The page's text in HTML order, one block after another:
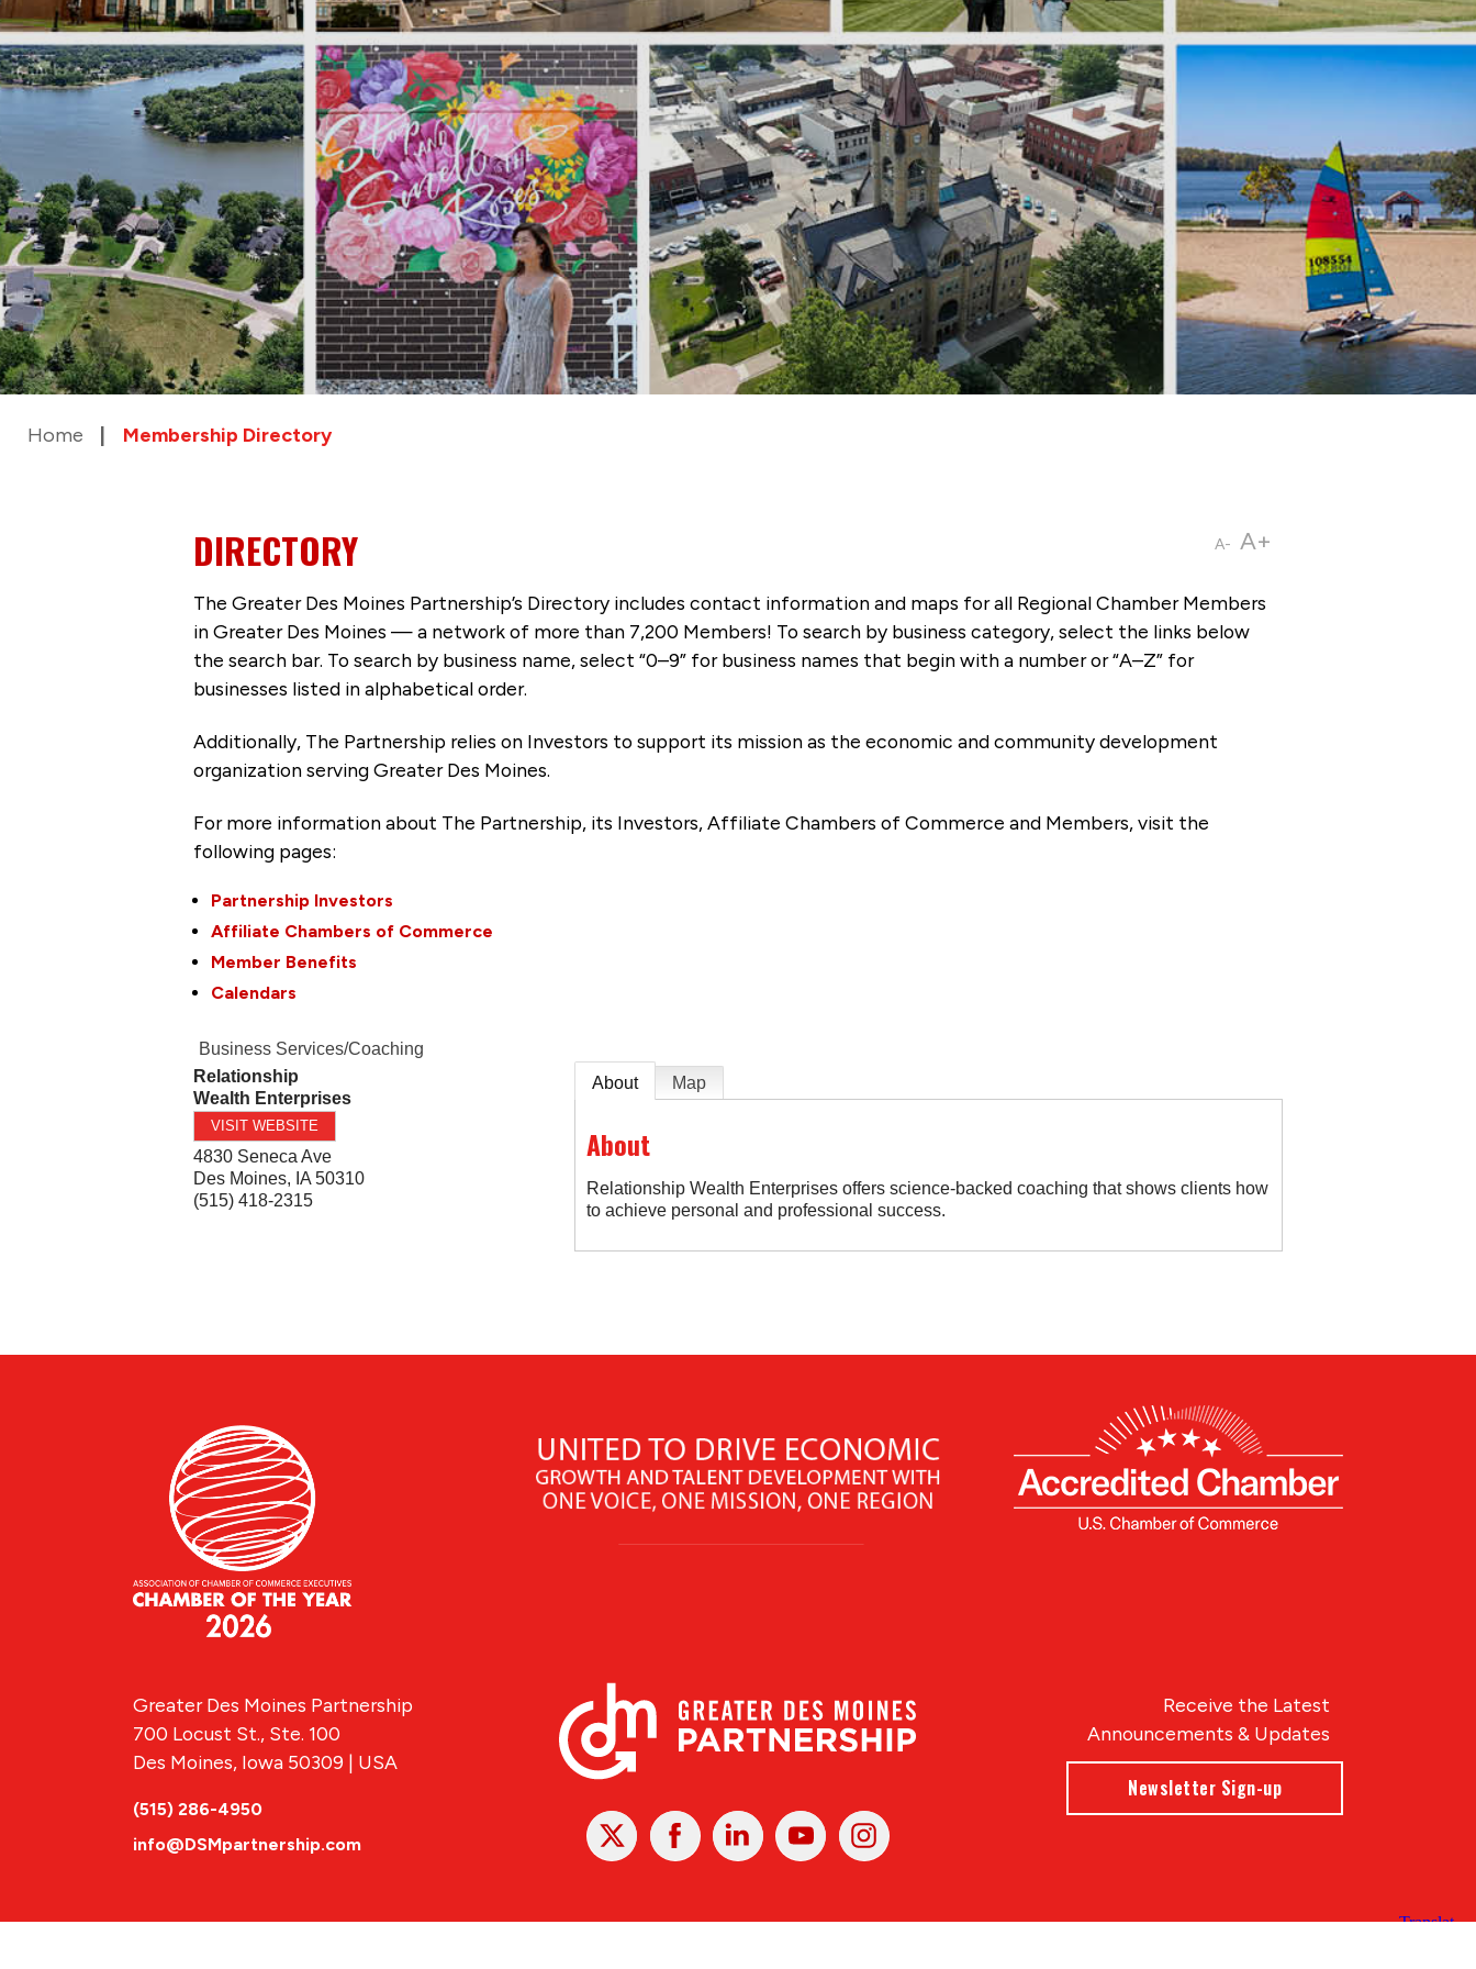
Home Membership Directory
A- A+
DIRECTORY
The Greater Des Moines Partnership’s Directory includes contact information and maps for all Regional Chamber Members
in Greater Des Moines — a network of more than 7,200 Members! To search by business category, select the links below
the search bar. To search by business name, select “0–9” for business names that begin with a number or “A–Z” for
businesses listed in alphabetical order.
Additionally, The Partnership relies on Investors to support its mission as the economic and community development
organization serving Greater Des Moines.
For more information about The Partnership, its Investors, Affiliate Chambers of Commerce and Members, visit the
following pages:
Partnership Investors
Affiliate Chambers of Commerce
Member Benefits
Calendars
Business Services/Coaching
Relationship
Wealth Enterprises
VISIT WEBSITE
4830 Seneca Ave
Des Moines, IA 50310
(515) 418-2315
About Map
About
Relationship Wealth Enterprises offers science-backed coaching that shows clients how
to achieve personal and professional success.
X FacebookLinked
In
YoutubeInstagram
Receive the Latest
Announcements & Updates
Newsletter Sign-up
Greater Des Moines Partnership
700 Locust St., Ste. 100
Des Moines, Iowa 50309 | USA
(515) 286-4950
info@DSMpartnership.com